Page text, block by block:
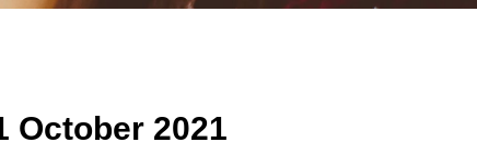
October 2021